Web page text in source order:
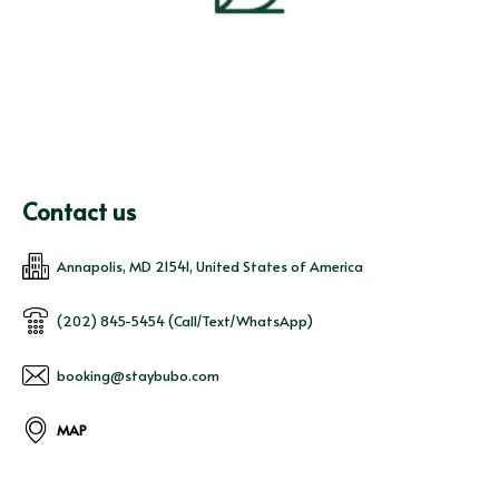
Contact us
Annapolis, MD 21541, United States of America
(202) 845-5454 (Call/Text/WhatsApp)
booking@staybubo.com
MAP